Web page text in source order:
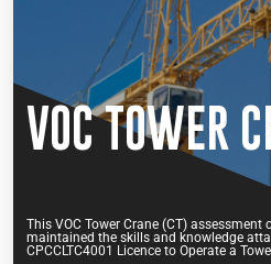
VOC TOWER
This VOC Tower Crane (CT)
maintained the skills and knowledge
CPCCLTC4001 Licence to Operate a